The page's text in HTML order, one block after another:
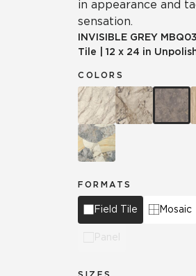
in appearance and
sensation.
INVISIBLE GREY MBQ03
Tile
12 x 24 in
COLORS
FORMATS
Field Tile Mosaic
Panel